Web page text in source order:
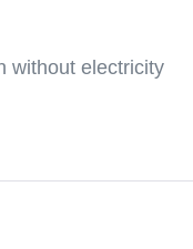
without electricity